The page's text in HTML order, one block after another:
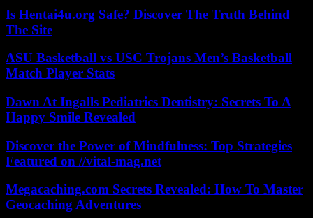
Is Hentai4u.org Safe? Discover The Truth Behind
The Site
ASU Basketball vs USC Trojans Men’s Basketball
Match Player Stats
Dawn At Ingalls Pediatrics Dentistry: Secrets To A
Happy Smile Revealed
Discover the Power of Mindfulness: Top Strategies
Featured on //vital-mag.net
Megacaching.com Secrets Revealed: How To Master
Geocaching Adventures